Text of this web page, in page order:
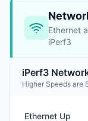
Ethernet
iPerf3
iPerf3
Higher Speeds are
Ethernet Up